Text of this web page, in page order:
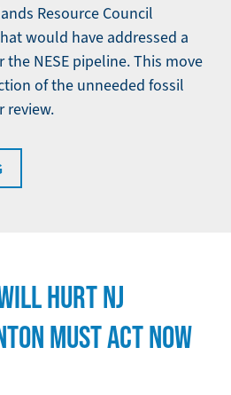
Resource Council
would have addressed a
NESE pipeline. This move
of the unneeded fossil
review.
HURT NJ
MUST ACT NOW